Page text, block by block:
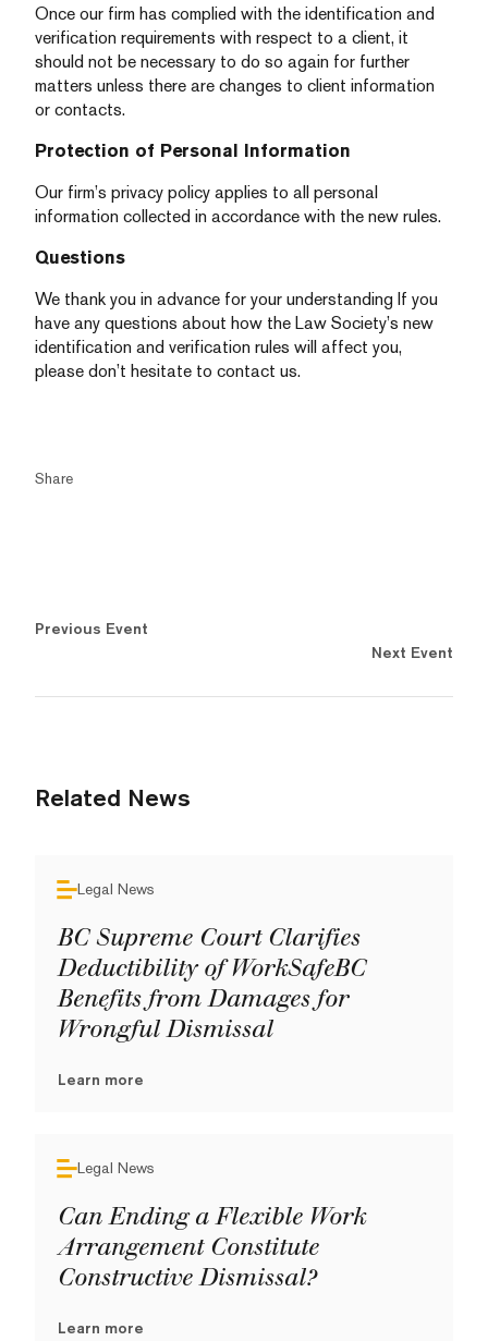
Once our firm has complied with the identification and
verification requirements with respect to a client, it
should not be necessary to do so again for further
matters unless there are changes to client information
or contacts.
Protection of Personal Information
Our firm’s privacy policy applies to all personal
information collected in accordance with the new rules.
Questions
We thank you in advance for your understanding If you
have any questions about how the Law Society’s new
identification and verification rules will affect you,
please don’t hesitate to contact us.
Share
Previous Event
Next Event
Related News
Legal News
BC Supreme Court Clarifies
Deductibility of WorkSafeBC
Benefits from Damages for
Wrongful Dismissal
Learn more
Legal News
Can Ending a Flexible Work
Arrangement Constitute
Constructive Dismissal?
Learn more